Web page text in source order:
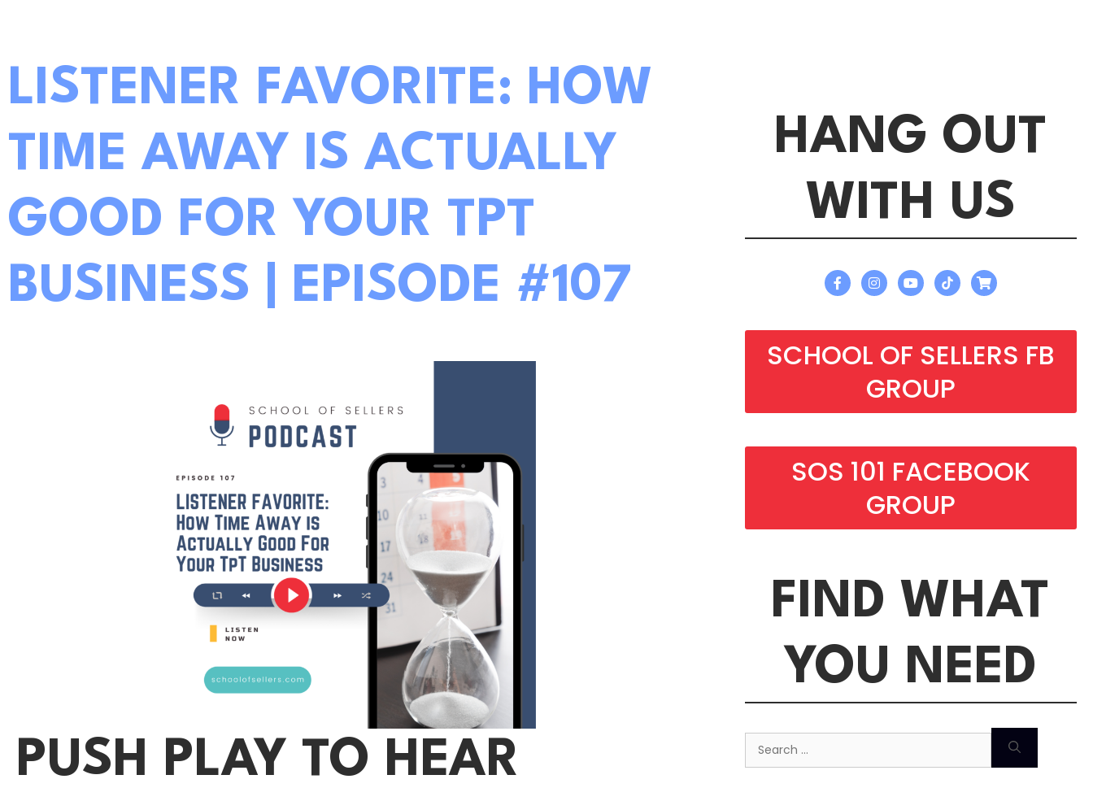
LISTENER FAVORITE: HOW
TIME AWAY IS ACTUALLY
GOOD FOR YOUR TPT
BUSINESS | EPISODE #107
PUSH PLAY TO HEAR
HANG OUT
WITH US
SCHOOL OF SELLERS FB
GROUP
SOS 101 FACEBOOK
GROUP
FIND WHAT
YOU NEED